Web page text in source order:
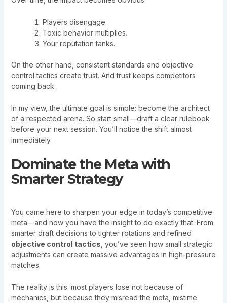
Players disengage.
Toxic behavior multiplies.
Your reputation tanks.
On the other hand, consistent standards and objective
control tactics create trust. And trust keeps competitors
coming back.
In my view, the ultimate goal is simple: become the architect
of a respected arena. So start small—draft a clear rulebook
before your next session. You’ll notice the shift almost
immediately.
Dominate the Meta with
Smarter Strategy
You came here to sharpen your edge in today’s competitive
meta—and now you have the insight to do exactly that. From
smarter draft decisions to tighter rotations and refined
objective control tactics , you’ve seen how small strategic
adjustments can create massive advantages in high-pressure
matches.
The reality is this: most players lose not because of
mechanics, but because they misread the meta, mistime